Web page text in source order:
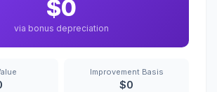
$0
via bonus depreciation
Improvement Basis
$0